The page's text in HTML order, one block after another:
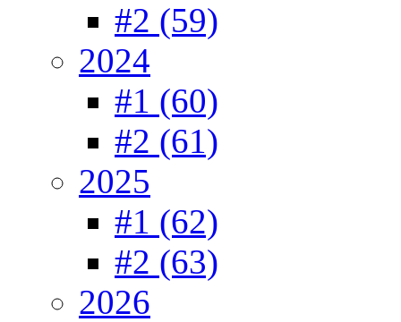
#2 (59)
2024
#1 (60)
#2 (61)
2025
#1 (62)
#2 (63)
2026